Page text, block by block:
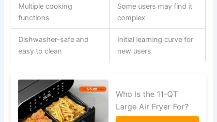
Multiple cooking
functions
Some users may find it
complex
Dishwasher-safe and
easy to clean
Initial learning curve for
new users
Who Is the 11-QT
Large Air Fryer For?